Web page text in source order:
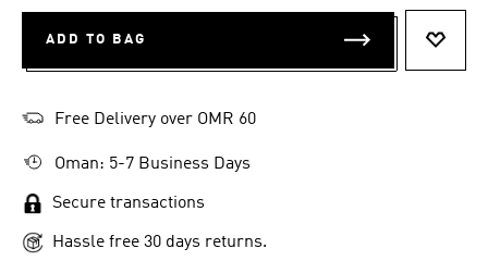
ADD TO BAG
Free Delivery over OMR 60
Oman: 5-7 Business Days
Secure transactions
Hassle free 30 days returns.